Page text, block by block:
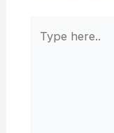
here..